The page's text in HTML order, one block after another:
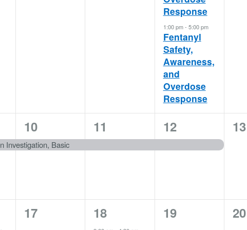
Response
1:00 pm- 5:00 pm
Fentanyl
Safety,
Awareness,
and
Overdose
Response
Investigation, Basic
1
event,
10
1
event,
11
1
event,
12
0
13
0
17
1
18
0
19
0
20